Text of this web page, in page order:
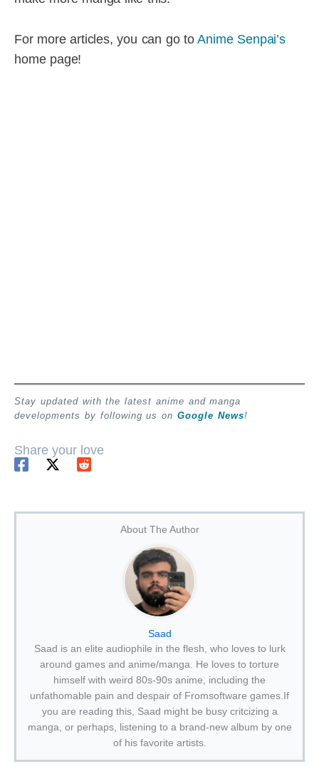
For more articles, you can go toAnime Senpai’s
home page!
Stay updated with the latest anime and manga
developments by following us on Google News!
Share your love
About The Author
Saad
Saad is an elite audiophile in the flesh, who loves to lurk
around games and anime/manga. He loves to torture
himself with weird 80s-90s anime, including the
unfathomable pain and despair of Fromsoftware games.If
you are reading this, Saad might be busy critcizing a
manga, or perhaps, listening to a brand-new album by one
of his favorite artists.